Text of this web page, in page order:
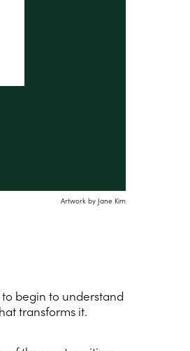
Artwork by Jane Kim
begin to understand
transforms it.